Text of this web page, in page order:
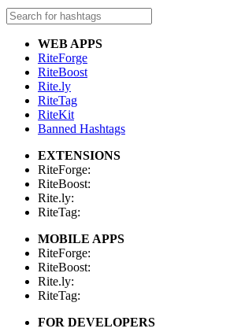
WEB APPS
RiteForge
RiteBoost
Rite.ly
RiteTag
RiteKit
Banned Hashtags
EXTENSIONS
RiteForge:
RiteBoost:
Rite.ly:
RiteTag:
MOBILE APPS
RiteForge:
RiteBoost:
Rite.ly:
RiteTag:
FOR DEVELOPERS